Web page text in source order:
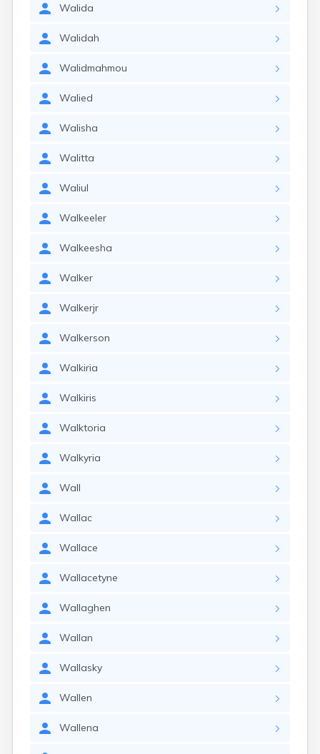
Walida
Walidah
Walidmahmou
Walied
Walisha
Walitta
Waliul
Walkeeler
Walkeesha
Walker
Walkerjr
Walkerson
Walkiria
Walkiris
Walktoria
Walkyria
Wall
Wallac
Wallace
Wallacetyne
Wallaghen
Wallan
Wallasky
Wallen
Wallena